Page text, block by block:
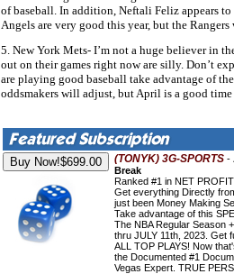
of baseball. In addition, Neftali Feliz appears to
Angels are very good this year, but the
5. New York Mets- I’m not a huge believer in
out on their games right now are silly. Don’t
are playing good baseball take advantage of
oddsmakers will adjust, but April is a good
(TONYK) 3G-SPORTS -
Break
Ranked #1 in NET
Get everything Directly
just been Money Making
Take advantage of this
The NBA Regular Season
thru JULY 11th, 2023. Get
ALL TOP PLAYS! Now
the Documented #1
Vegas Expert. TRUE